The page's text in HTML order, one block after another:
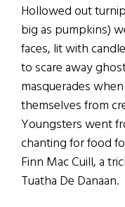
Hollowed out
big as pumpkins)
faces, lit with
to scare away
masquerades
themselves from
Youngsters went
chanting for food
Finn Mac Cuill, a
Tuatha De Danaan.